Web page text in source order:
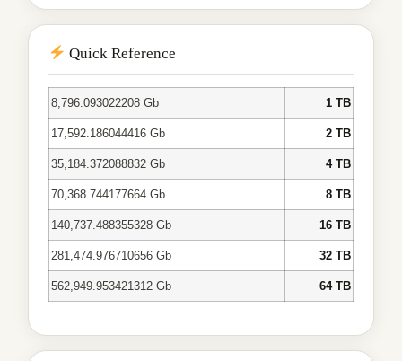
Quick Reference
8,796.093022208 Gb 1 TB
17,592.186044416 Gb 2 TB
35,184.372088832 Gb 4 TB
70,368.744177664 Gb 8 TB
140,737.488355328 Gb 16 TB
281,474.976710656 Gb 32 TB
562,949.953421312 Gb 64 TB